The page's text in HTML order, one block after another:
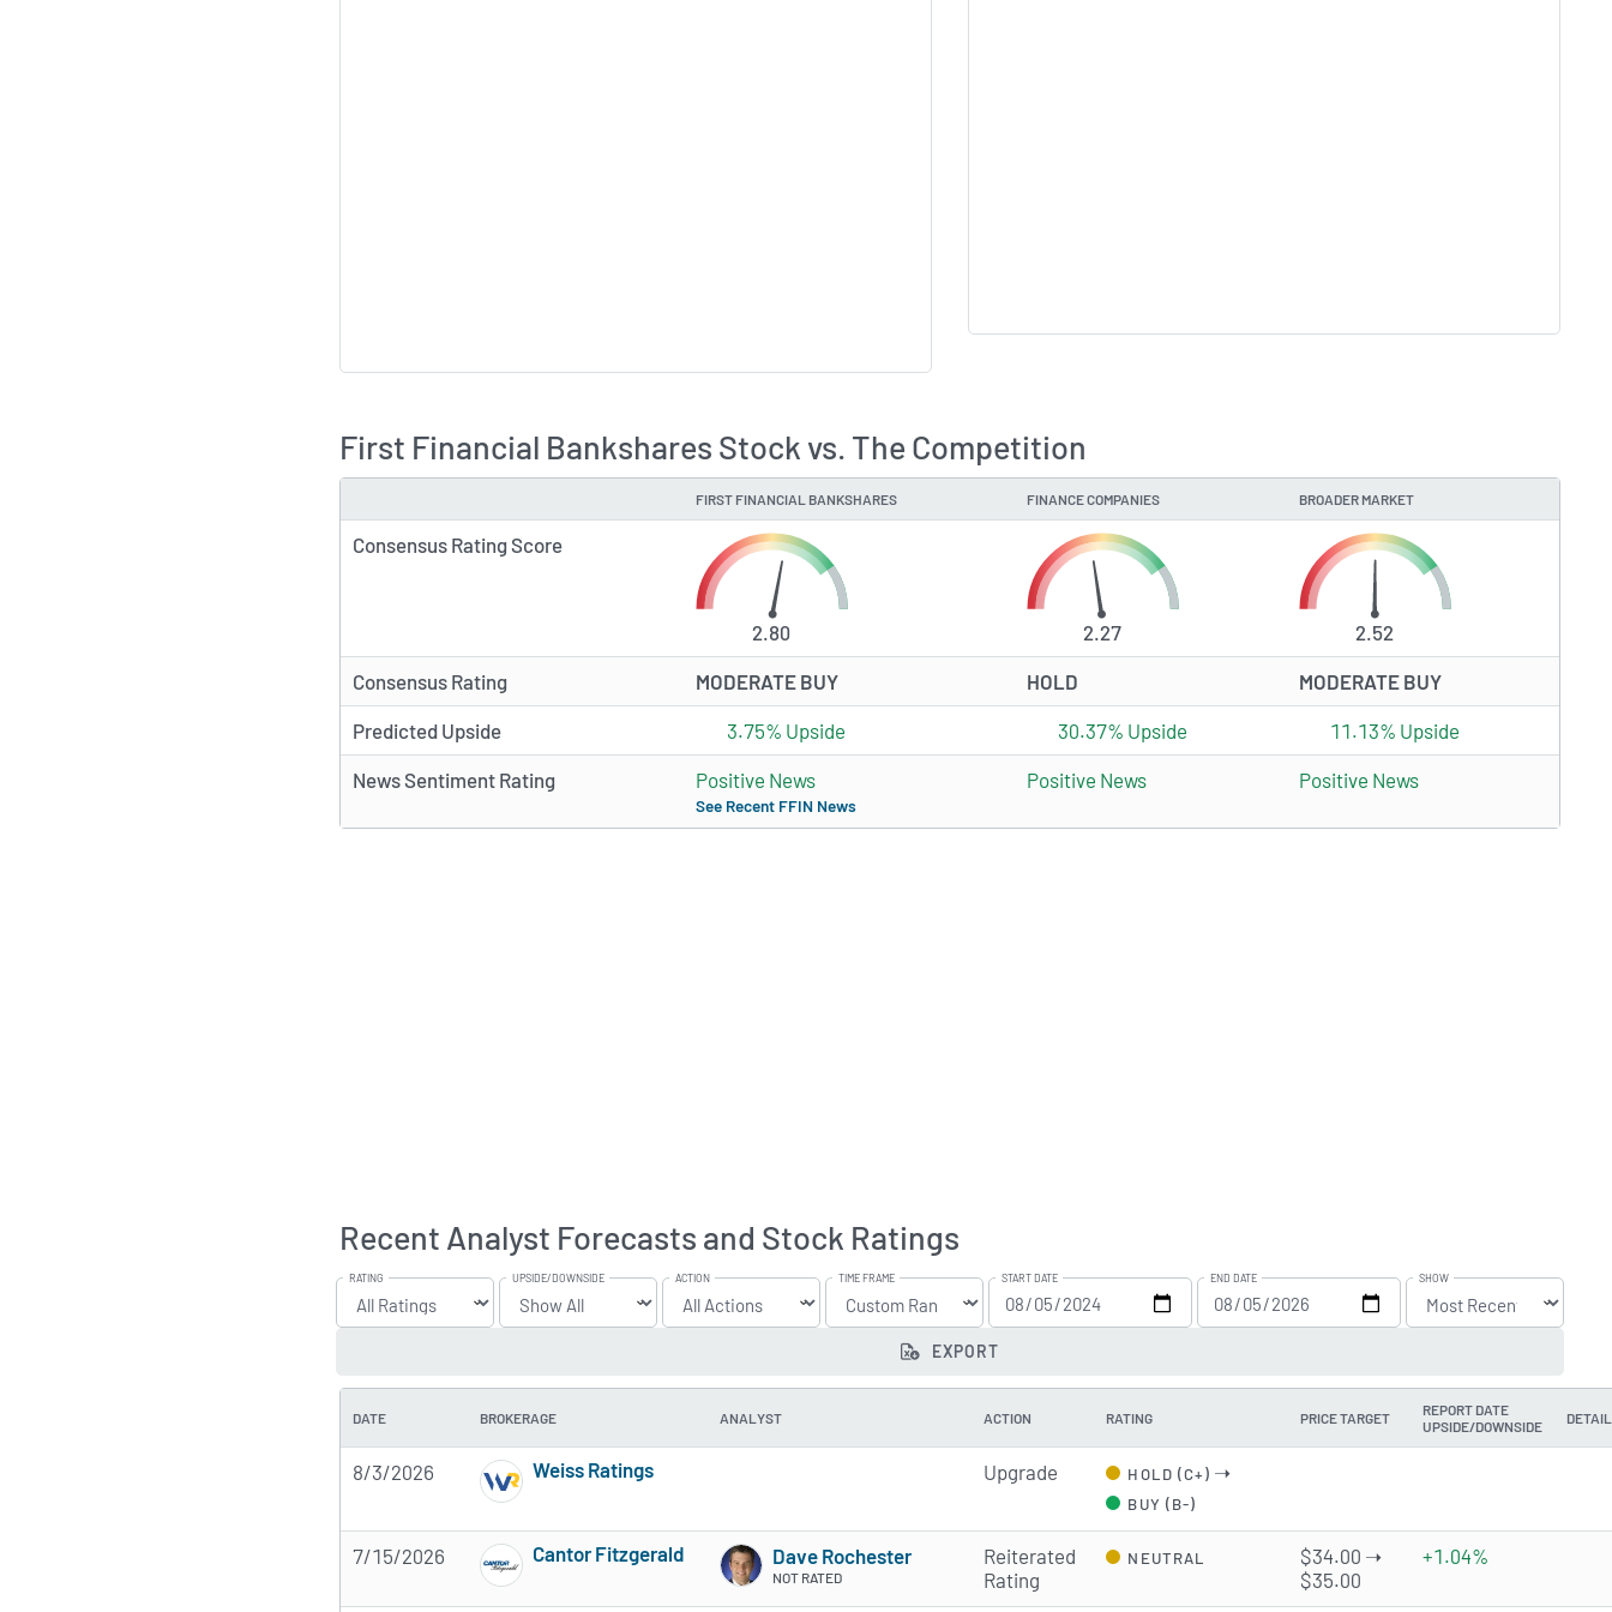
First Financial Bankshares Stock vs. The Competition
FIRST FINANCIAL BANKSHARES FINANCE COMPANIES BROADER MARKET
Consensus Rating Score
2.80 2.27 2.52
Consensus Rating MODERATE BUY HOLD MODERATE BUY
Predicted Upside 3.75% Upside 30.37% Upside 11.13% Upside
News Sentiment Rating Positive News
See Recent FFIN News
Positive News Positive News
Recent Analyst Forecasts and Stock Ratings
RATING UPSIDE/DOWNSIDE ACTION TIME FRAME START DATE END DATE SHOW
EXPORT
DATE BROKERAGE ANALYST ACTION RATING PRICE TARGET
REPORT DATE
UPSIDE/DOWNSIDE
8/3/2026
Weiss Ratings
5 of 5 stars
Upgrade HOLD (C+) ➝
BUY (B-)
7/15/2026
Cantor Fitzgerald
5 of 5 stars
Dave Rochester
NOT RATED
Reiterated
Rating
NEUTRAL
$34.00 ➝
$35.00
+1.04%